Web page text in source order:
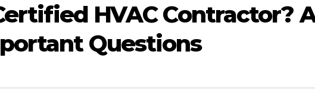
HVAC Contractor?
Questions